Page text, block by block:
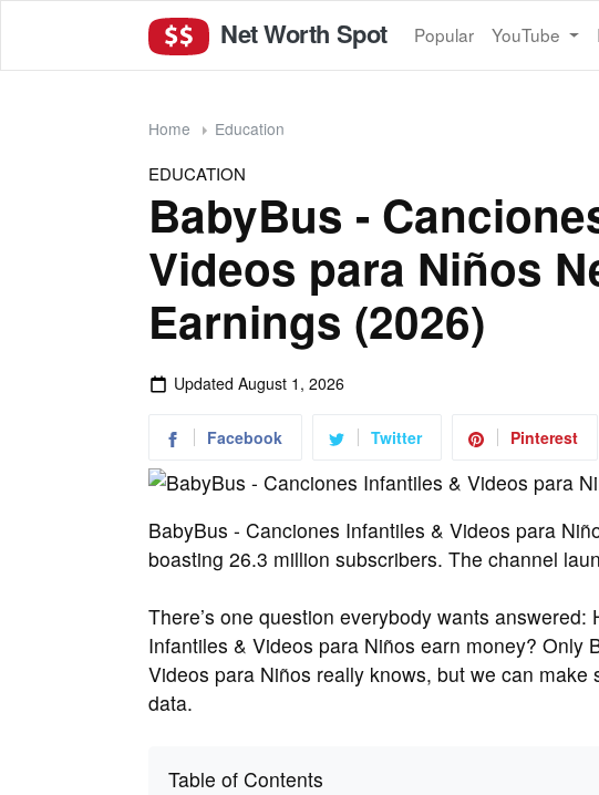
Net Worth Spot Popular YouTube
Home Education
EDUCATION
BabyBus -
Videos para Niños
Earnings (2026)
Updated August 1, 2026
Facebook Twitter Pinterest
BabyBus - Canciones Infantiles & Videos para
boasting 26.3 million subscribers. The channel
There’s one question everybody wants
Infantiles & Videos para Niños earn money? Only
Videos para Niños really knows, but we can make
data.
Table of Contents